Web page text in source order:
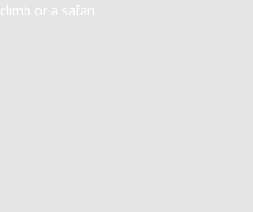
climb or a safari.